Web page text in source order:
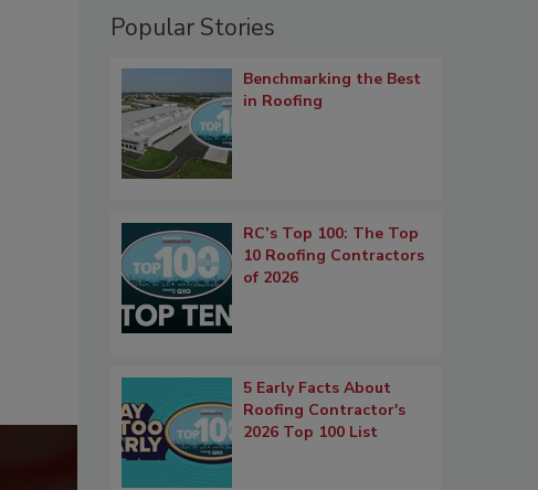
Popular Stories
Benchmarking the Best
in Roofing
RC’s Top 100: The Top
10 Roofing Contractors
of 2026
5 Early Facts About
Roofing Contractor's
2026 Top 100 List